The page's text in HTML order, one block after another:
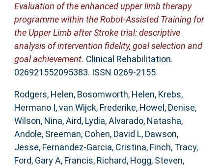
Evaluation of the enhanced upper limb therapy
programme within the Robot-Assisted Training for
the Upper Limb after Stroke trial: descriptive
analysis of intervention fidelity, goal selection and
goal achievement. Clinical Rehabilitation.
026921552095383. ISSN 0269-2155
Rodgers, Helen, Bosomworth, Helen, Krebs,
Hermano I,van Wijck, Frederike, Howel, Denise,
Wilson, Nina,Aird, Lydia,Alvarado, Natasha,
Andole, Sreeman, Cohen, David L, Dawson,
Jesse, Fernandez-Garcia, Cristina, Finch, Tracy,
Ford, Gary A, Francis, Richard, Hogg, Steven,